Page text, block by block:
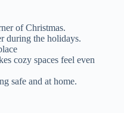
of Christmas.
during the holidays.
cozy spaces feel even
safe and at home.